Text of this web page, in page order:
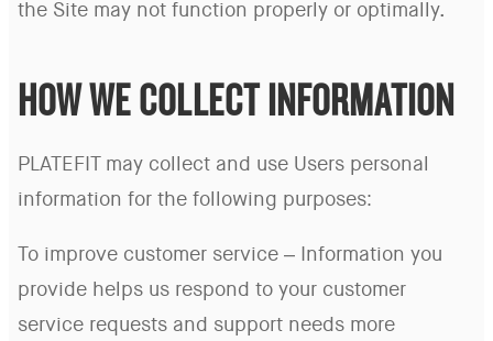
the Site may not function properly or optimally.
HOW WE COLLECT INFORMATION
PLATEFIT may collect and use Users personal
information for the following purposes:
To improve customer service – Information you
provide helps us respond to your customer
service requests and support needs more